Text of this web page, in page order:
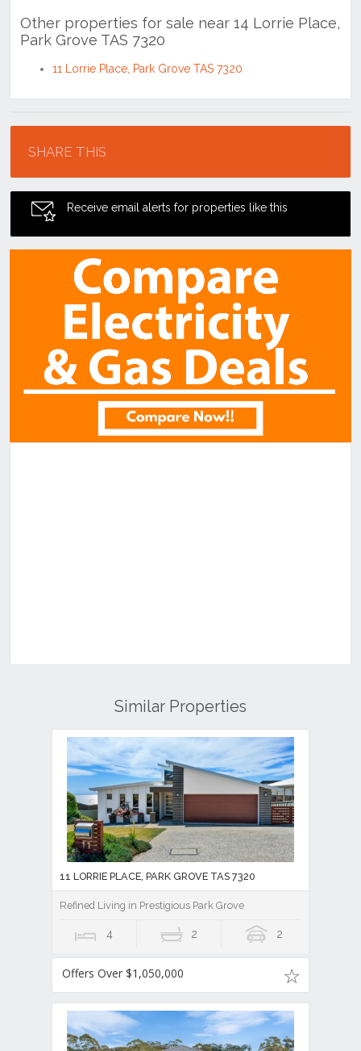
Other properties for sale near 14 Lorrie Place,
Park Grove TAS 7320
11 Lorrie Place, Park Grove TAS 7320
SHARE THIS
Receive email alerts for properties like this
Similar Properties
11 LORRIE PLACE, PARK GROVE TAS 7320
Refined Living in Prestigious Park Grove
4 2 2
Offers Over $1,050,000